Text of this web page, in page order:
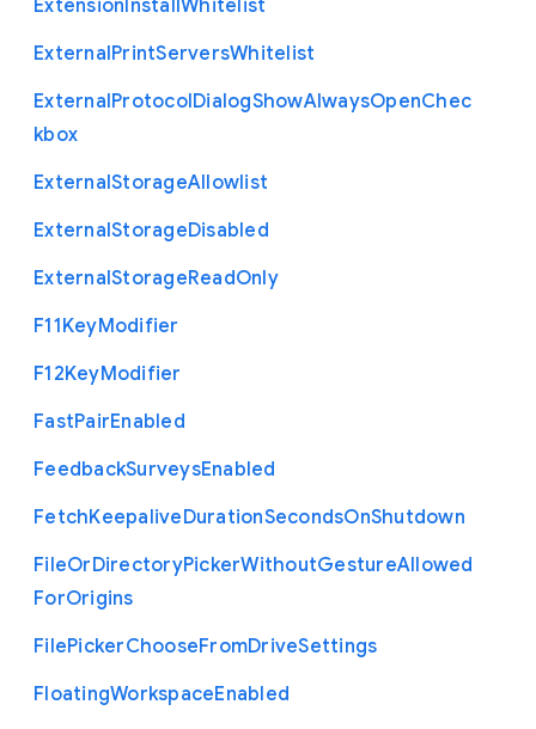
ExtensionInstallWhitelist
ExternalPrintServersWhitelist
ExternalProtocolDialogShowAlwaysOpenChec
kbox
ExternalStorageAllowlist
ExternalStorageDisabled
ExternalStorageReadOnly
F11KeyModifier
F12KeyModifier
FastPairEnabled
FeedbackSurveysEnabled
FetchKeepaliveDurationSecondsOnShutdown
FileOrDirectoryPickerWithoutGestureAllowed
ForOrigins
FilePickerChooseFromDriveSettings
FloatingWorkspaceEnabled